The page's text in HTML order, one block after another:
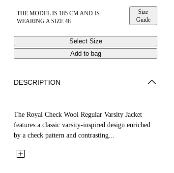
THE MODEL IS 185 CM AND IS
WEARING A SIZE 48
Size
Guide
Select Size
Add to bag
DESCRIPTION
The Royal Check Wool Regular Varsity Jacket
features a classic varsity-inspired design enriched
by a check pattern and contrasting...